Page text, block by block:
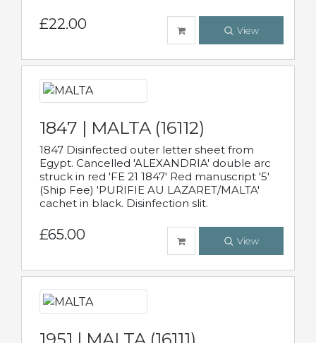
£22.00 View
1847 | MALTA (16112)
1847 Disinfected outer letter sheet from
Egypt. Cancelled 'ALEXANDRIA' double arc
struck in red 'FE 21 1847' Red manuscript '5'
(Ship Fee) 'PURIFIE AU LAZARET/MALTA'
cachet in black. Disinfection slit.
£65.00 View